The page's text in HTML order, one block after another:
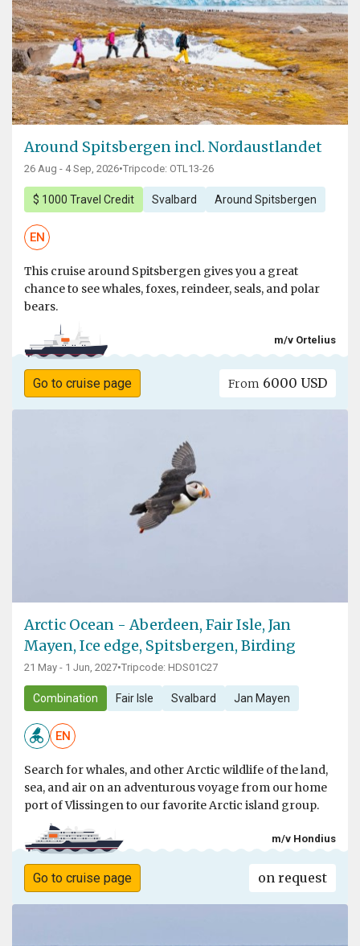
Around Spitsbergen incl. Nordaustlandet
26 Aug - 4 Sep, 2026•Tripcode: OTL13-26
$ 1000 Travel Credit Svalbard Around Spitsbergen
EN
This cruise around Spitsbergen gives you a great
chance to see whales, foxes, reindeer, seals, and polar
bears.
m/v Ortelius
Go to cruise page From 6000 USD
Arctic Ocean - Aberdeen, Fair Isle, Jan
Mayen, Ice edge, Spitsbergen, Birding
21 May - 1 Jun, 2027•Tripcode: HDS01C27
Combination Fair Isle Svalbard Jan Mayen
EN
Search for whales, and other Arctic wildlife of the land,
sea, and air on an adventurous voyage from our home
port of Vlissingen to our favorite Arctic island group.
m/v Hondius
Go to cruise page on request